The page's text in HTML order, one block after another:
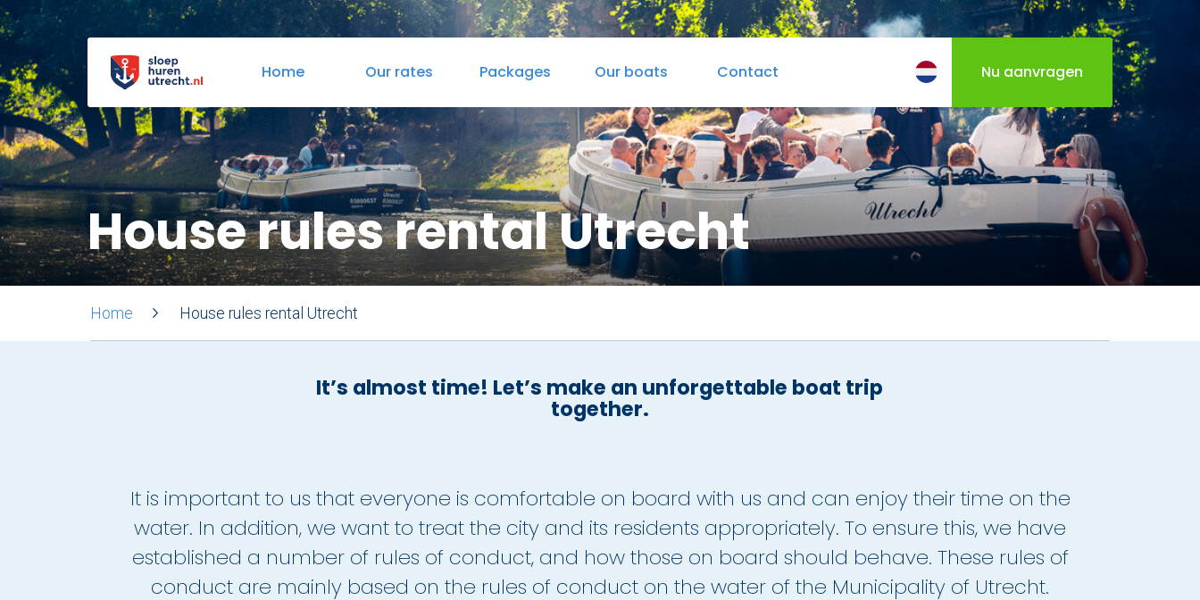
Home Our rates
Boarding locations Cateringmenu
Packages
Bites & Drinks Tapas & Drinks Sandwiches & Juices Italian Sandwiches & Limonata
Our boats Contact Nu aanvragen
House rules rental Utrecht
Home House rules rental Utrecht
It’s almost time! Let’s make an unforgettable boat trip
together.
It is important to us that everyone is comfortable on board with us and can enjoy their time on the
water. In addition, we want to treat the city and its residents appropriately. To ensure this, we have
established a number of rules of conduct, and how those on board should behave. These rules of
conduct are mainly based on the rules of conduct on the water of the Municipality of Utrecht.